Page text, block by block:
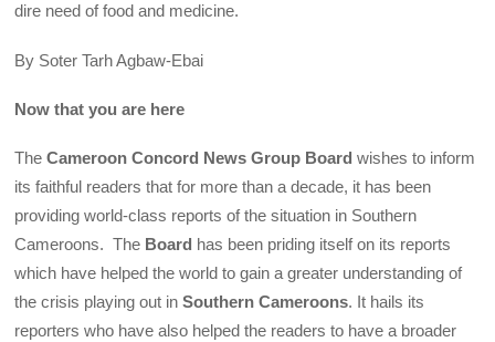
dire need of food and medicine.
By Soter Tarh Agbaw-Ebai
Now that you are here
TheCameroon Concord News Group Board wishes to inform
its faithful readers that for more than a decade, it has been
providing world-class reports of the situation in Southern
Cameroons. The Board has been priding itself on its reports
which have helped the world to gain a greater understanding of
the crisis playing out inSouthern Cameroons. It hails its
reporters who have also helped the readers to have a broader